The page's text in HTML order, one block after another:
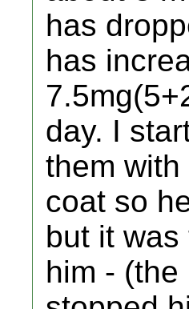
has
has
day. I
them
coat so
but it
him -